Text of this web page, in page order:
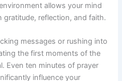
allows your mind
reflection, and faith.
messages or rushing into
the first moments of the
Even ten minutes of prayer
influence your